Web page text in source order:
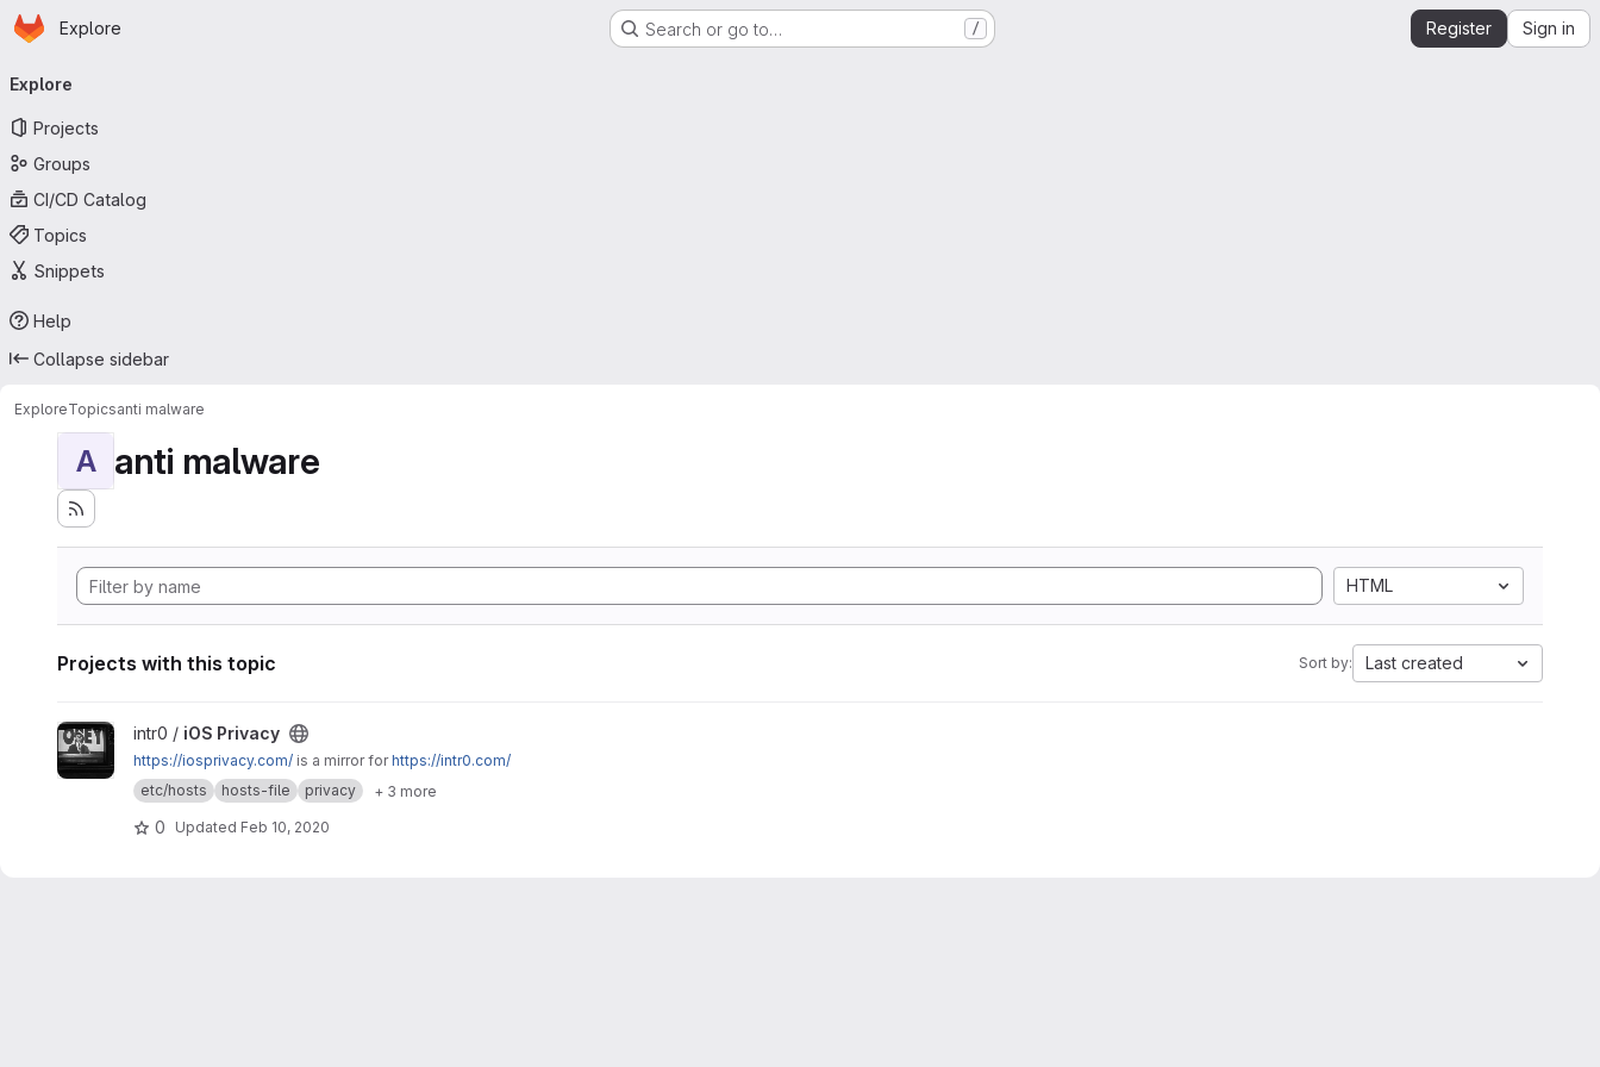
Skip to main content
Homepage
Explore Search or go to… / Register Sign in
navigation
Explore
Projects
Groups
CI/CD Catalog
Topics
Snippets
Help
Collapse sidebar
ExploreTopicsanti malware
A anti malware
HTML
Projects with this topic Sort by: Last created
View iOS Privacy project
intr0 / iOS Privacy
https://iosprivacy.com/ is a mirror forhttps://intr0.com/
etc/hosts
hosts-file privacy + 3 more
0 Updated Feb 10, 2020